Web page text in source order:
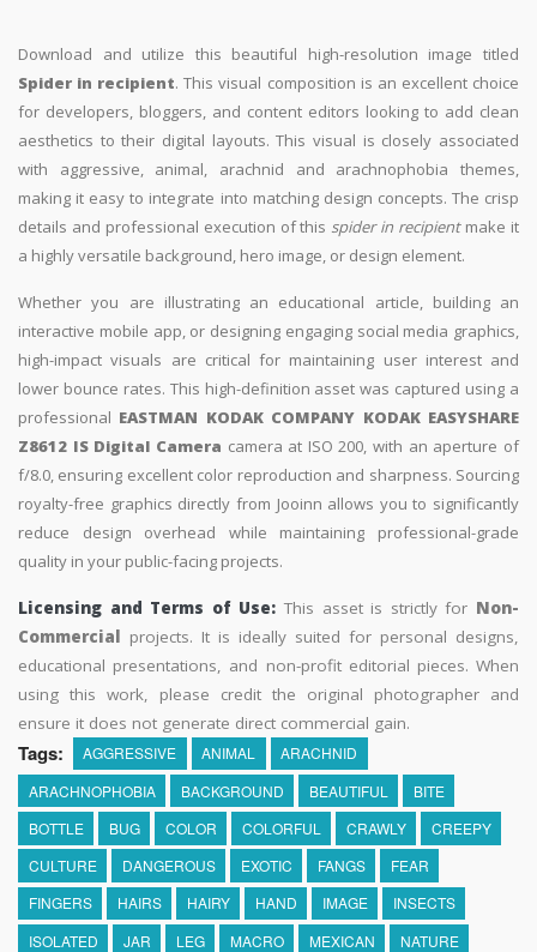
Download and utilize this beautiful high-resolution image titled
Spider in recipient. This visual composition is an excellent choice
for developers, bloggers, and content editors looking to add clean
aesthetics to their digital layouts. This visual is closely associated
with aggressive, animal, arachnid and arachnophobia themes,
making it easy to integrate into matching design concepts. The crisp
details and professional execution of this spider in recipientmake it
a highly versatile background, hero image, or design element.
Whether you are illustrating an educational article, building an
interactive mobile app, or designing engaging social media graphics,
high-impact visuals are critical for maintaining user interest and
lower bounce rates. This high-definition asset was captured using a
professional EASTMAN KODAK COMPANY KODAK EASYSHARE
Z8612 IS Digital Camera camera at ISO 200, with an aperture of
f/8.0, ensuring excellent color reproduction and sharpness. Sourcing
royalty-free graphics directly from Jooinn allows you to significantly
reduce design overhead while maintaining professional-grade
quality in your public-facing projects.
Licensing and Terms of Use: This asset is strictly for Non-
Commercial projects. It is ideally suited for personal designs,
educational presentations, and non-profit editorial pieces. When
using this work, please credit the original photographer and
ensure it does not generate direct commercial gain.
Tags: AGGRESSIVE ANIMAL
ARACHNID
ARACHNOPHOBIA
BACKGROUND BEAUTIFUL
BITE
BOTTLE
BUG COLOR COLORFUL CRAWLY
CREEPY
CULTURE
DANGEROUS EXOTIC FANGS
FEAR
FINGERS
HAIRS HAIRY HAND IMAGE
INSECTS
ISOLATED
JAR LEG MACRO MEXICAN NATURE